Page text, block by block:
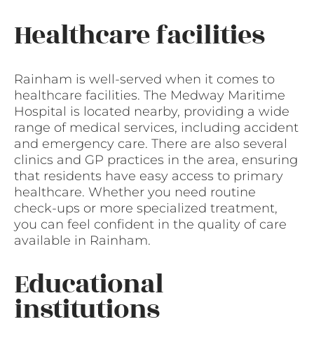
Healthcare facilities
Rainham is well-served when it comes to
healthcare facilities. The Medway Maritime
Hospital is located nearby, providing a wide
range of medical services, including accident
and emergency care. There are also several
clinics and GP practices in the area, ensuring
that residents have easy access to primary
healthcare. Whether you need routine
check-ups or more specialized treatment,
you can feel confident in the quality of care
available in Rainham.
Educational
institutions